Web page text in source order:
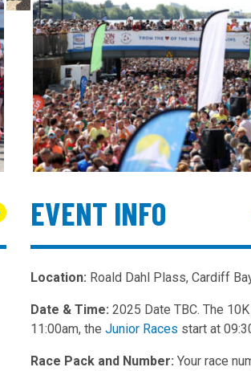
EVENT INFO
Location: Roald Dahl Plass, Cardiff
Date & Time: 2025 Date TBC. The
11:00am, the Junior Races start at
Race Pack and Number: Your race